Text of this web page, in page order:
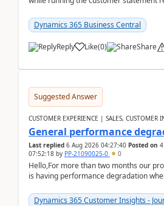
Dynamics 365 Business Central
Reply Like(0) Share
Suggested Answer
CUSTOMER EXPERIENCE | SALES, CUSTOMER
General performance
Last replied 6 Aug 2026 04:27:40 Posted on
07:52:18 by PP-21090025-0 0
Hello,For more than two months our
is having performance degradation
secon...
Dynamics 365 Customer Insights -